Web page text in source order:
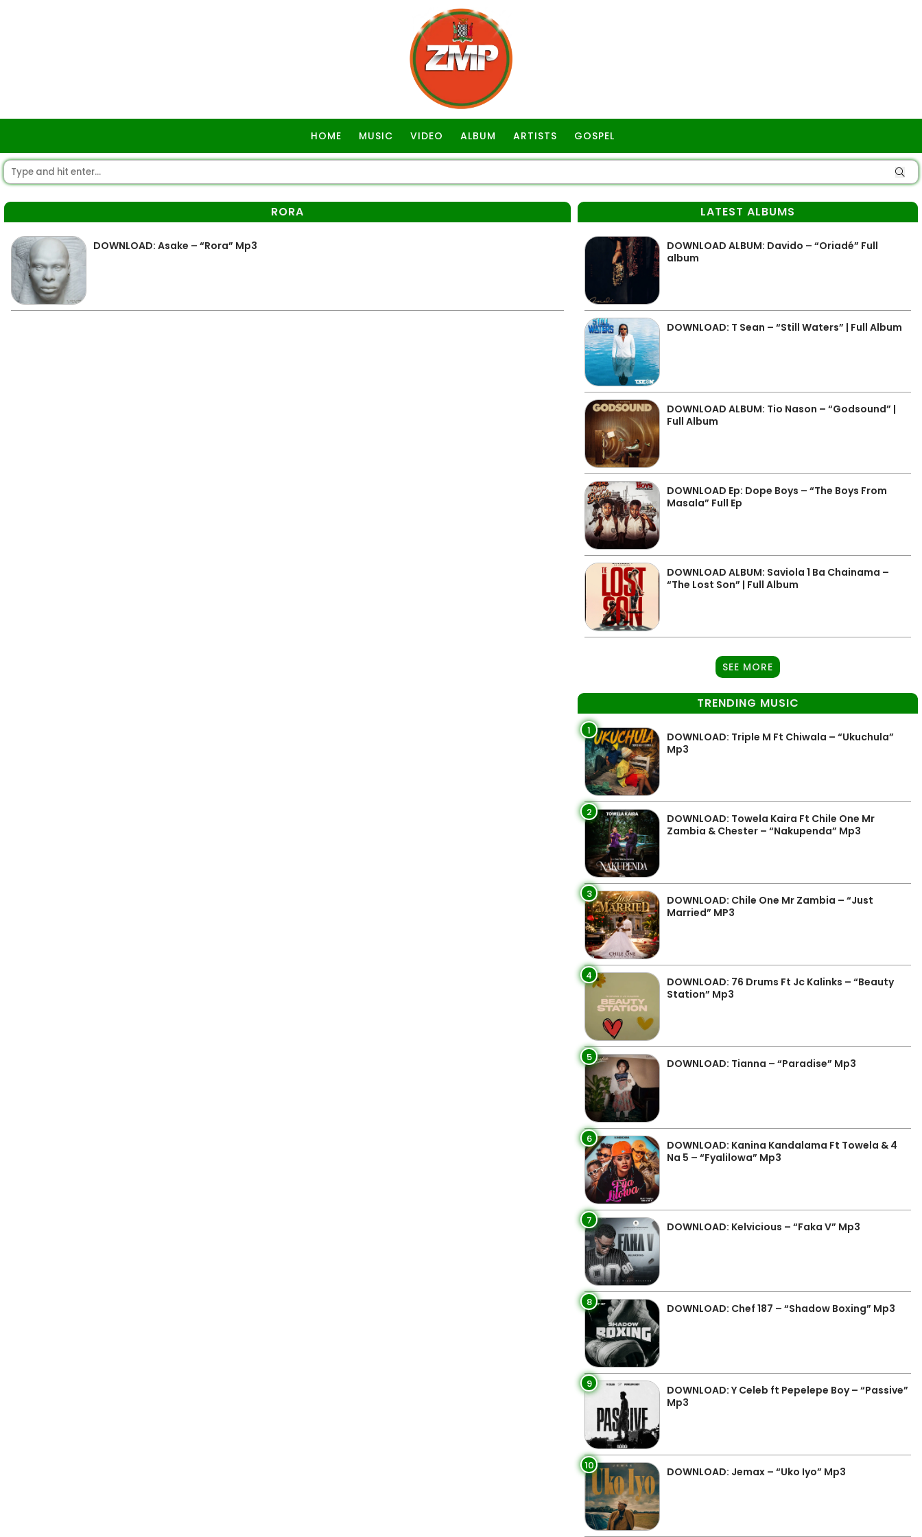
HOME MUSIC VIDEO ALBUM ARTISTS GOSPEL
RORA
DOWNLOAD: Asake – “Rora” Mp3
LATEST ALBUMS
DOWNLOAD ALBUM: Davido – “Oriadé” Full
album
DOWNLOAD: T Sean – “Still Waters” | Full Album
DOWNLOAD ALBUM: Tio Nason – “Godsound” |
Full Album
DOWNLOAD Ep: Dope Boys – “The Boys From
Masala” Full Ep
DOWNLOAD ALBUM: Saviola 1 Ba Chainama –
“The Lost Son” | Full Album
SEE MORE
TRENDING MUSIC
1
DOWNLOAD: Triple M Ft Chiwala – “Ukuchula”
Mp3
2
DOWNLOAD: Towela Kaira Ft Chile One Mr
Zambia & Chester – “Nakupenda” Mp3
3
DOWNLOAD: Chile One Mr Zambia – “Just
Married” MP3
4
DOWNLOAD: 76 Drums Ft Jc Kalinks – “Beauty
Station” Mp3
5 DOWNLOAD: Tianna – “Paradise” Mp3
6
DOWNLOAD: Kanina Kandalama Ft Towela & 4
Na 5 – “Fyalilowa” Mp3
7 DOWNLOAD: Kelvicious – “Faka V” Mp3
8 DOWNLOAD: Chef 187 – “Shadow Boxing” Mp3
9
DOWNLOAD: Y Celeb ft Pepelepe Boy – “Passive”
Mp3
10 DOWNLOAD: Jemax – “Uko Iyo” Mp3